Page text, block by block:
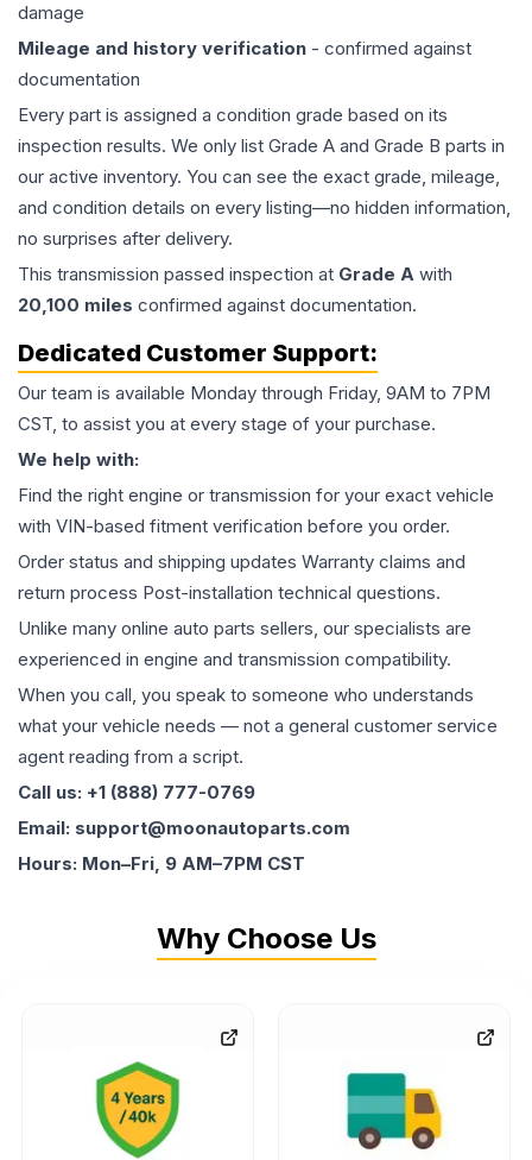
damage
Mileage and history verification - confirmed against
documentation
Every part is assigned a condition grade based on its
inspection results. We only list Grade A and Grade B parts in
our active inventory. You can see the exact grade, mileage,
and condition details on every listing—no hidden information,
no surprises after delivery.
This transmission passed inspection at Grade A with
20,100 miles confirmed against documentation.
Dedicated Customer Support:
Our team is available Monday through Friday, 9AM to 7PM
CST, to assist you at every stage of your purchase.
We help with:
Find the right engine or transmission for your exact vehicle
with VIN-based fitment verification before you order.
Order status and shipping updates Warranty claims and
return process Post-installation technical questions.
Unlike many online auto parts sellers, our specialists are
experienced in engine and transmission compatibility.
When you call, you speak to someone who understands
what your vehicle needs — not a general customer service
agent reading from a script.
Call us: +1 (888) 777-0769
Email: support@moonautoparts.com
Hours: Mon–Fri, 9 AM–7PM CST
Why Choose Us